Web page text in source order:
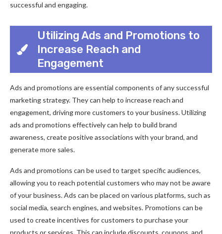
successful and engaging.
Utilizing Ads and Promotions to
Increase Reach and
Engagement
Ads and promotions are essential components of any successful
marketing strategy. They can help to increase reach and
engagement, driving more customers to your business. Utilizing
ads and promotions effectively can help to build brand
awareness, create positive associations with your brand, and
generate more sales.
Ads and promotions can be used to target specific audiences,
allowing you to reach potential customers who may not be aware
of your business. Ads can be placed on various platforms, such as
social media, search engines, and websites. Promotions can be
used to create incentives for customers to purchase your
products or services. This can include discounts, coupons, and